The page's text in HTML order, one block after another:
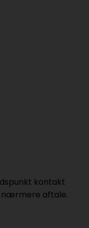
kontakt
nærmere aftale.